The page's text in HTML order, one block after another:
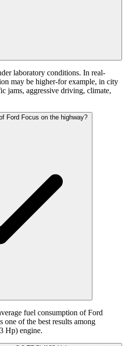
laboratory conditions. In real-
may be higher-for example, in city
jams, aggressive driving, climate,
Ford Focus on the highway?
fuel consumption of Ford
one of the best results among
Hp) engine.